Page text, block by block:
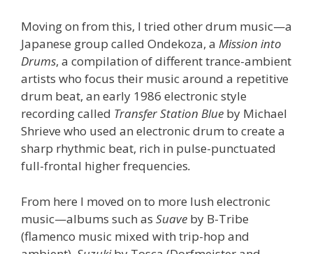
Moving on from this, I tried other drum music—a
Japanese group called Ondekoza, a Mission into
Drums, a compilation of different trance-ambient
artists who focus their music around a repetitive
drum beat, an early 1986 electronic style
recording called Transfer Station Blue by Michael
Shrieve who used an electronic drum to create a
sharp rhythmic beat, rich in pulse-punctuated
full-frontal higher frequencies.
From here I moved on to more lush electronic
music—albums such as Suave by B-Tribe
(flamenco music mixed with trip-hop and